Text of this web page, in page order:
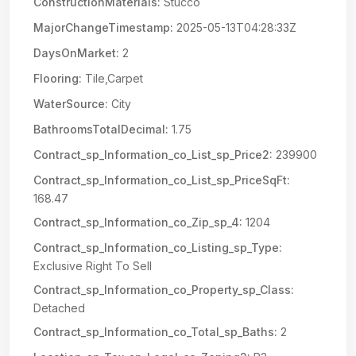
MajorChangeTimestamp: 2025-05-13T04:28:33Z
DaysOnMarket: 2
Flooring: Tile,Carpet
WaterSource: City
BathroomsTotalDecimal: 1.75
Contract_sp_Information_co_List_sp_Price2: 239900
Contract_sp_Information_co_List_sp_PriceSqFt:
168.47
Contract_sp_Information_co_Zip_sp_4: 1204
Contract_sp_Information_co_Listing_sp_Type:
Exclusive Right To Sell
Contract_sp_Information_co_Property_sp_Class:
Detached
Contract_sp_Information_co_Total_sp_Baths: 2